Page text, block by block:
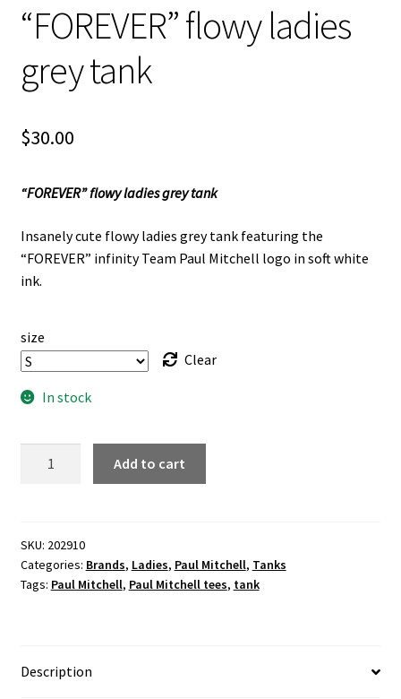
“FOREVER” flowy ladies
grey tank
$30.00
“FOREVER” flowy ladies grey tank
Insanely cute flowy ladies grey tank featuring the
“FOREVER” infinity Team Paul Mitchell logo in soft white
ink.
size
Clear
In stock
tank
quantity
Add to cart
SKU: 202910
Categories: Brands, Ladies, Paul Mitchell, Tanks
Tags: Paul Mitchell, Paul Mitchell tees, tank
Description